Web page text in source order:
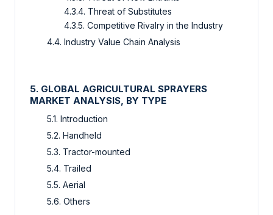
4.3.4. Threat of Substitutes
4.3.5. Competitive Rivalry in the Industry
4.4. Industry Value Chain Analysis
5. GLOBAL AGRICULTURAL SPRAYERS
MARKET ANALYSIS, BY TYPE
5.1. Introduction
5.2. Handheld
5.3. Tractor-mounted
5.4. Trailed
5.5. Aerial
5.6. Others